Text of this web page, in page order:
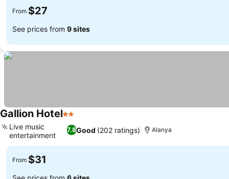
From $27
See prices from 9 sites
Gallion Hotel2 Stars
7.8Good (202 ratings)
Live music
entertainment
Alanya
From $31